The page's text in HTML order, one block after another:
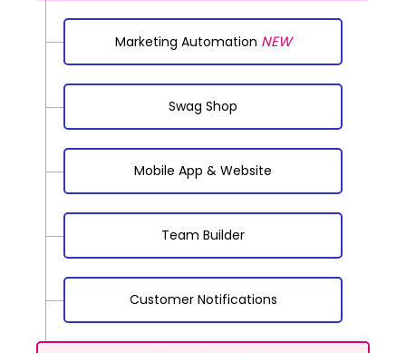
Marketing Automation NEW
Swag Shop
Mobile App & Website
Team Builder
Customer Notifications